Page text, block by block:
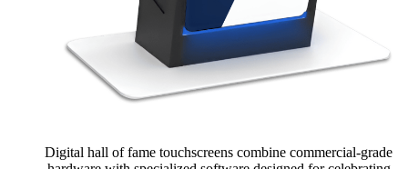
Digital hall of fame touchscreens combine commercial-grade